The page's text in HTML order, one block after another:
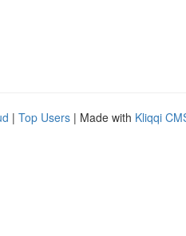
| Top Users | Made with Kliqqi